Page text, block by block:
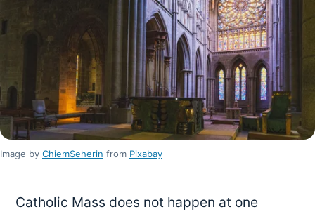
Image by ChiemSeherin from Pixabay
Catholic Mass does not happen at one